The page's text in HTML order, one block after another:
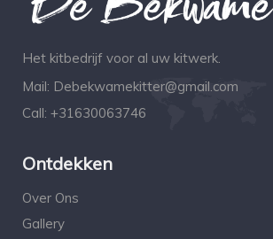
Het kitbedrijf voor al uw kitwerk.
Mail: Debekwamekitter@gmail.com
Call: +31630063746
Ontdekken
Over Ons
Gallery